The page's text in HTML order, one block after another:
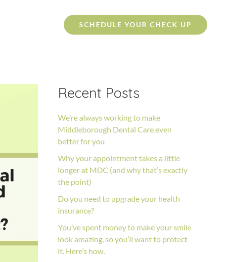
SCHEDULE YOUR CHECK UP
Recent Posts
We’re always working to make
Middleborough Dental Care even
better for you
Why your appointment takes a little
longer at MDC (and why that’s exactly
the point)
Do you need to upgrade your health
insurance?
You’ve spent money to make your smile
look amazing, so you’ll want to protect
it. Here’s how.